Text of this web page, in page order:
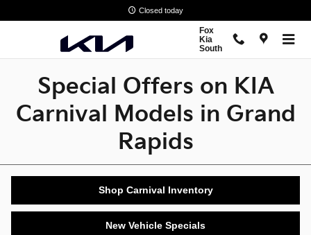
Special Offers on New Carnival
Closed today
Fox
Kia
South
Special Offers on KIA
Carnival Models in Grand
Rapids
Shop Carnival Inventory
New Vehicle Specials